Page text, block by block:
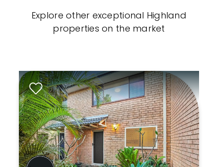
Explore other exceptional Highland
properties on the market